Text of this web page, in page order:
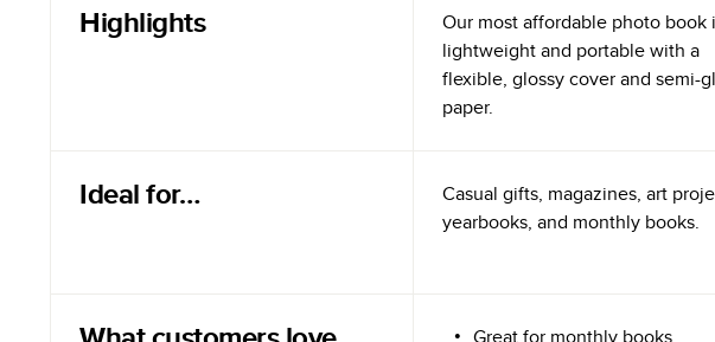
Highlights
Our most affordable photo book
lightweight and portable with a
flexible, glossy cover and semi-
paper.
Ideal for…
Casual gifts, magazines, art
yearbooks, and monthly books.